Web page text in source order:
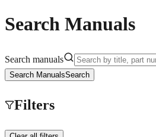
Search Manuals
Search manuals
Search ManualsSearch
Filters